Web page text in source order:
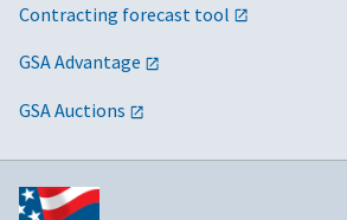
Contracting forecast tool
GSA Advantage
GSA Auctions